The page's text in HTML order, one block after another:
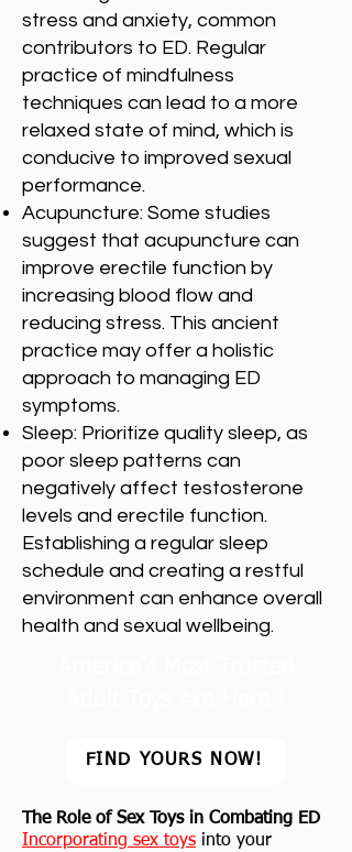
stress and anxiety, common
contributors to ED. Regular
practice of mindfulness
techniques can lead to a more
relaxed state of mind, which is
conducive to improved sexual
performance.
Acupuncture: Some studies
suggest that acupuncture can
improve erectile function by
increasing blood flow and
reducing stress. This ancient
practice may offer a holistic
approach to managing ED
symptoms.
Sleep: Prioritize quality sleep, as
poor sleep patterns can
negatively affect testosterone
levels and erectile function.
Establishing a regular sleep
schedule and creating a restful
environment can enhance overall
health and sexual wellbeing.
FIND YOURS NOW!
The Role of Sex Toys in Combating ED
Incorporating sex toys into your